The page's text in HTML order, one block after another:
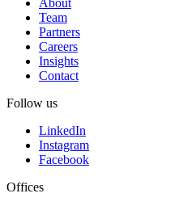
Team
Partners
Careers
Insights
Contact
Follow us
LinkedIn
Instagram
Facebook
Offices